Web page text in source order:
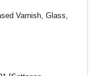
Varnish, Glass,